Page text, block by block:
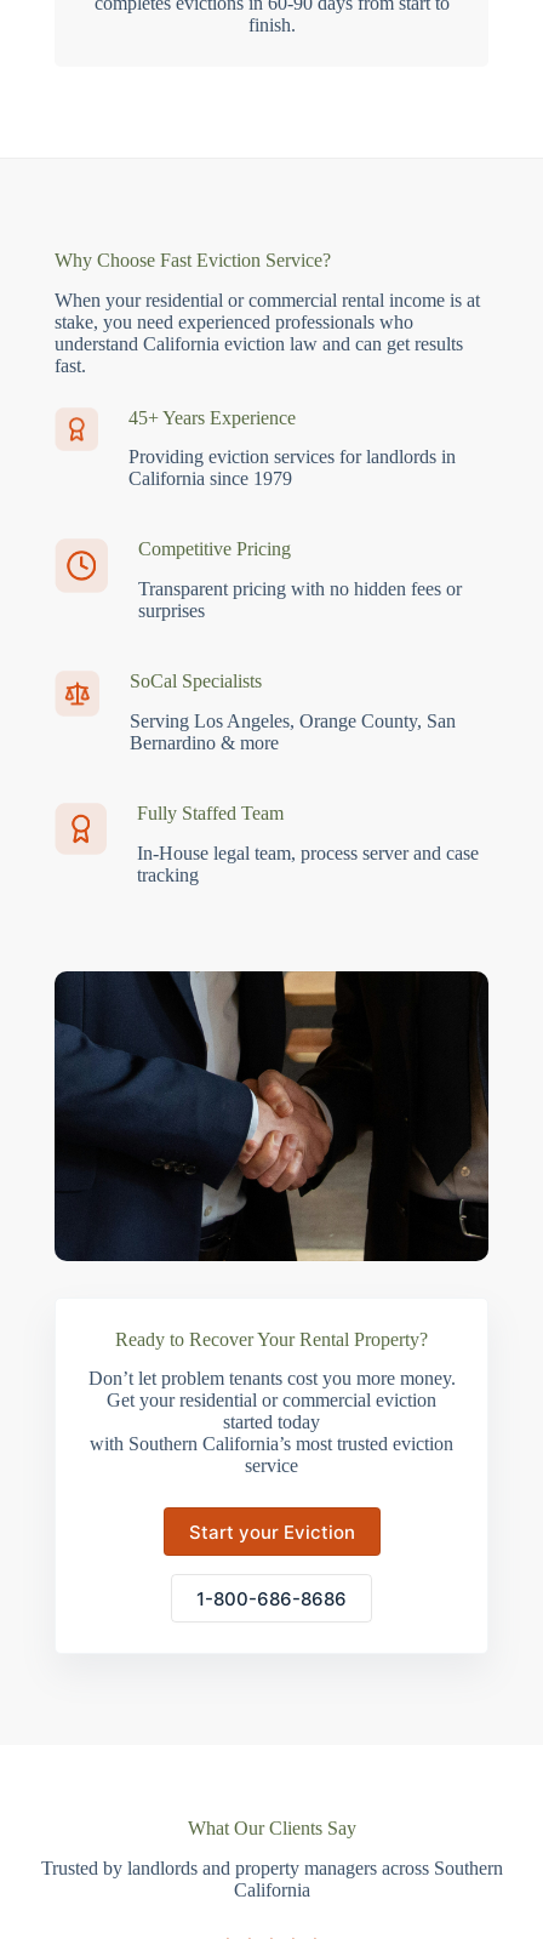
finish.
Why Choose Fast Eviction Service?
When your residential or commercial rental income is at
stake, you need experienced professionals who
understand California eviction law and can get results
fast.
45+ Years Experience
Providing eviction services for landlords in
California since 1979
Competitive Pricing
Transparent pricing with no hidden fees or
surprises
SoCal Specialists
Serving Los Angeles, Orange County, San
Bernardino & more
Fully Staffed Team
In-House legal team, process server and case
tracking
Ready to Recover Your Rental Property?
Don’t let problem tenants cost you more money.
Get your residential or commercial eviction
started today
with Southern California’s most trusted eviction
service
Start your Eviction
1-800-686-8686
What Our Clients Say
Trusted by landlords and property managers across Southern
California